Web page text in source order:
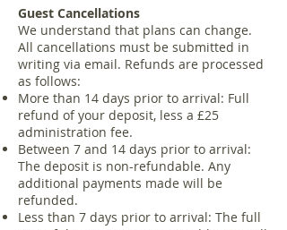
Guest Cancellations
We understand that plans can change.
All cancellations must be submitted in
writing via email. Refunds are processed
as follows:
More than 14 days prior to arrival: Full
refund of your deposit, less a £25
administration fee.
Between 7 and 14 days prior to arrival:
The deposit is non-refundable. Any
additional payments made will be
refunded.
Less than 7 days prior to arrival: The full